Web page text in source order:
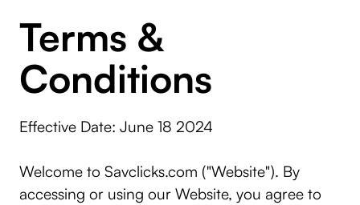
Terms &
Conditions
Effective Date: June 18 2024
Welcome to Savclicks.com ("Website"). By
accessing or using our Website, you agree to